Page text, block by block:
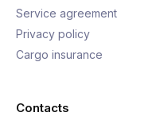
Service agreement
Privacy policy
Cargo insurance
Contacts